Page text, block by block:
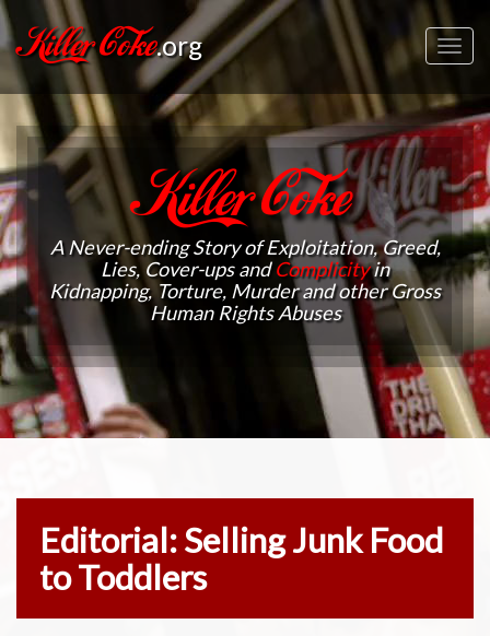
Killer Coke.org
Killer Coke
A Never-ending Story of Exploitation, Greed,
Lies, Cover-ups andComplicityin
Kidnapping, Torture, Murder and other Gross
Human Rights Abuses
Editorial: Selling Junk Food
to Toddlers